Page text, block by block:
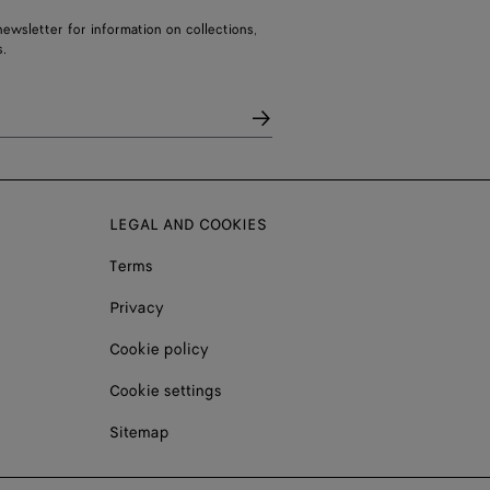
for information on collections,
LEGAL AND COOKIES
Terms
Privacy
Cookie policy
Cookie settings
Sitemap